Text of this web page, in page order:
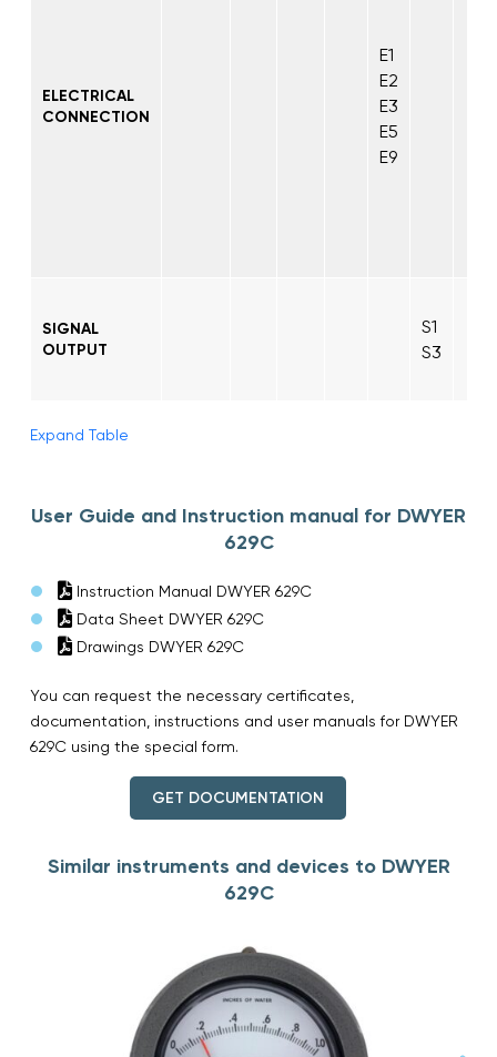
ELECTRICAL
CONNECTION
E1
E2
E3
E5
E9
SIGNAL
OUTPUT
S1
S3
Expand Table
User Guide and Instruction manual for DWYER
629C
Instruction Manual DWYER 629C
Data Sheet DWYER 629C
Drawings DWYER 629C
You can request the necessary certificates,
documentation, instructions and user manuals for DWYER
629C using the special form.
GET DOCUMENTATION
Similar instruments and devices to DWYER
629C